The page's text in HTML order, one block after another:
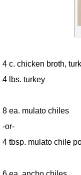
4 c. chicken broth,
4 lbs. turkey
8 ea. mulato chiles
-or-
4 tbsp. mulato chile